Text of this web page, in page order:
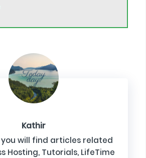
Kathir
you will find articles related
Hosting, Tutorials, LifeTime